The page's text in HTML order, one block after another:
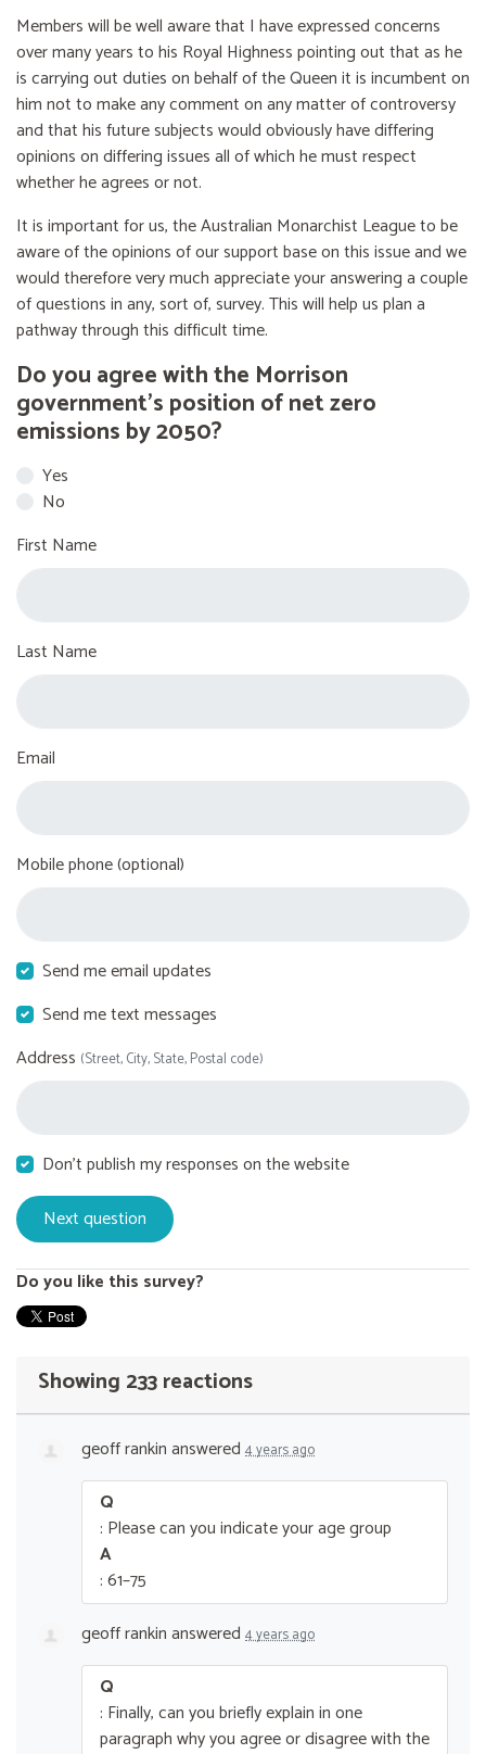
Members will be well aware that I have expressed concerns
over many years to his Royal Highness pointing out that as he
is carrying out duties on behalf of the Queen it is incumbent on
him not to make any comment on any matter of controversy
and that his future subjects would obviously have differing
opinions on differing issues all of which he must respect
whether he agrees or not.
It is important for us, the Australian Monarchist League to be
aware of the opinions of our support base on this issue and we
would therefore very much appreciate your answering a couple
of questions in any, sort of, survey. This will help us plan a
pathway through this difficult time.
Do you agree with the Morrison
government’s position of net zero
emissions by 2050?
Yes
No
First Name
Last Name
Email
Mobile phone (optional)
Send me email updates
Send me text messages
Address (Street, City, State, Postal code)
Don't publish my responses on the website
Do you like this survey?
Showing 233 reactions
geoff rankinanswered 4 years ago
Q
: Please can you indicate your age group
A
: 61–75
geoff rankinanswered 4 years ago
Q
: Finally, can you briefly explain in one
paragraph why you agree or disagree with the